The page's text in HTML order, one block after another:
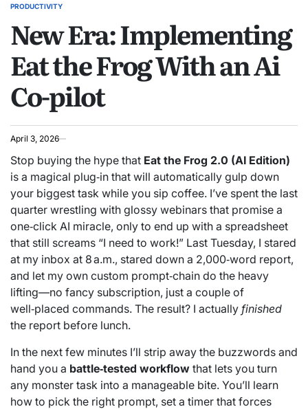
POSTED
PRODUCTIVITY
New Era: Implementing
Eat the Frog With an Ai
Co-pilot
April 3, 2026
Stop buying the hype that Eat the Frog 2.0 (AI Edition)
is a magical plug‑in that will automatically gulp down
your biggest task while you sip coffee. I’ve spent the last
quarter wrestling with glossy webinars that promise a
one‑click AI miracle, only to end up with a spreadsheet
that still screams “I need to work!” Last Tuesday, I stared
at my inbox at 8 a.m., stared down a 2,000‑word report,
and let my own custom prompt‑chain do the heavy
lifting—no fancy subscription, just a couple of
well‑placed commands. The result? I actually finished
the report before lunch.
In the next few minutes I’ll strip away the buzzwords and
hand you a battle‑tested workflow that lets you turn
any monster task into a manageable bite. You’ll learn
how to pick the right prompt, set a timer that forces